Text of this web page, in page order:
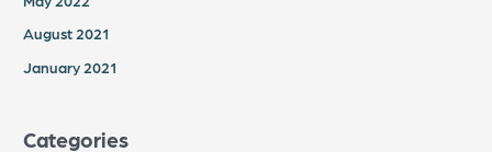
August 2021
January 2021
Categories